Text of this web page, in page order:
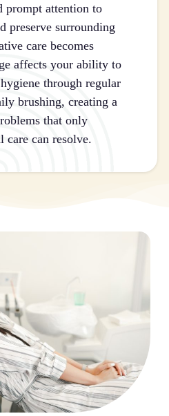
prompt attention to
preserve surrounding
care becomes
affects your ability to
through regular
brushing, creating a
that only
care can resolve.